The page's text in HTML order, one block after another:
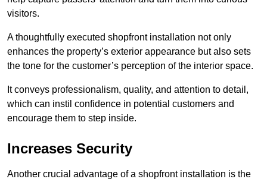
visitors.
A thoughtfully executed shopfront installation not only
enhances the property’s exterior appearance but also sets
the tone for the customer’s perception of the interior space.
It conveys professionalism, quality, and attention to detail,
which can instil confidence in potential customers and
encourage them to step inside.
Increases Security
Another crucial advantage of a shopfront installation is the